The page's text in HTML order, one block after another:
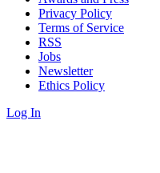
Privacy Policy
Terms of Service
RSS
Jobs
Newsletter
Ethics Policy
Log In